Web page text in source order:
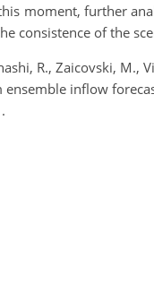
moment, further
consistence of the
R., Zaicovski, M.,
inflow